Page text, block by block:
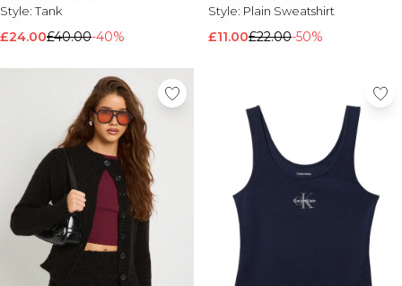
Style:Tank
£24.00£40.00-40%
Style: Plain Sweatshirt
£11.00£22.00-50%